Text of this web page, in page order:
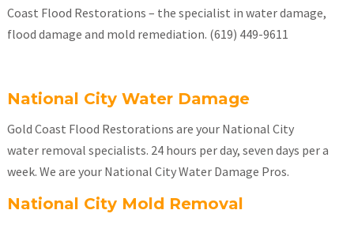
Coast Flood Restorations – the specialist in water damage,
flood damage and mold remediation. (619) 449-9611
National City Water Damage
Gold Coast Flood Restorations are your National City
water removal specialists. 24 hours per day, seven days per a
week. We are your National City Water Damage Pros.
National City Mold Removal